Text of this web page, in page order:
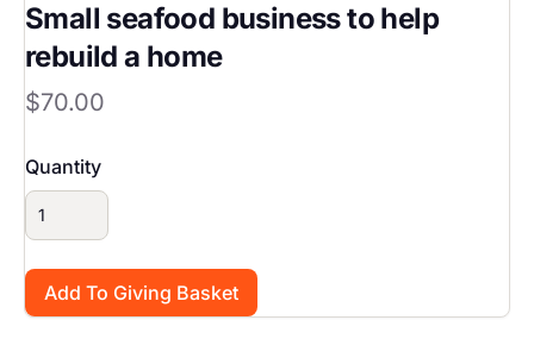
Small seafood business to help
rebuild a home
$70.00
Quantity